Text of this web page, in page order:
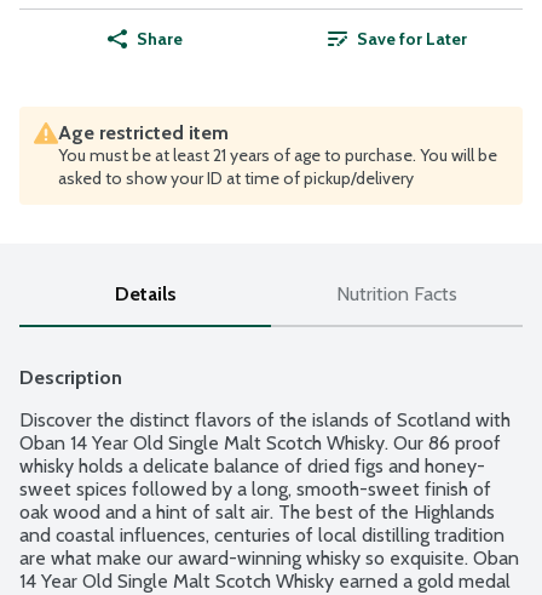
Share Save for Later
Age restricted item
You must be at least 21 years of age to purchase. You will be
asked to show your ID at time of pickup/delivery
Details Nutrition Facts
Description
Discover the distinct flavors of the islands of Scotland with
Oban 14 Year Old Single Malt Scotch Whisky. Our 86 proof
whisky holds a delicate balance of dried figs and honey-
sweet spices followed by a long, smooth-sweet finish of
oak wood and a hint of salt air. The best of the Highlands
and coastal influences, centuries of local distilling tradition
are what make our award-winning whisky so exquisite. Oban
14 Year Old Single Malt Scotch Whisky earned a gold medal